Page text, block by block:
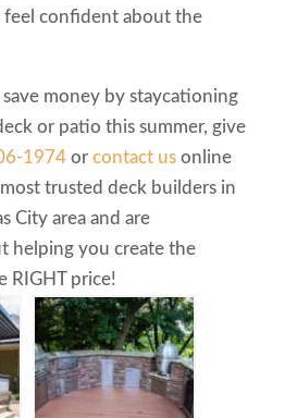
confident about the
save money by staycationing
or patio this summer, give
1974or contact usonline
trusted deck builders in
City area and are
helping you create the
RIGHT price!